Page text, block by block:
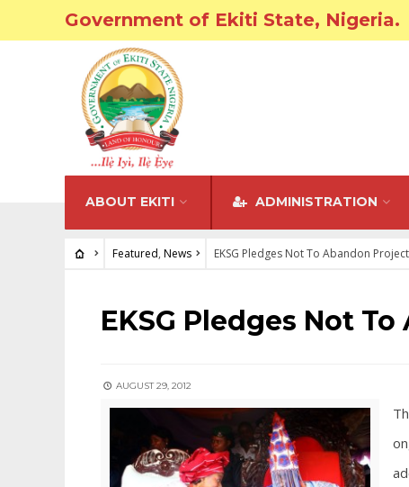
Government of Ekiti State, Nigeria.
ABOUT EKITI ADMINISTRATION
Featured, News EKSG Pledges Not To Abandon
FEATURED•NEWS
EKSG Pledges Not
AUGUST 29, 2012